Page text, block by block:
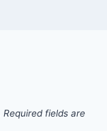
Required fields are